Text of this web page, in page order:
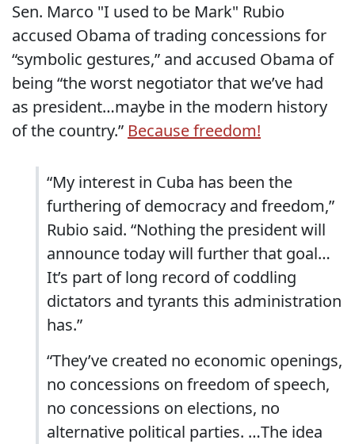
Sen. Marco "I used to be Mark" Rubio
accused Obama of trading concessions for
“symbolic gestures,” and accused Obama of
being “the worst negotiator that we’ve had
as president…maybe in the modern history
of the country.” Because freedom!
“My interest in Cuba has been the
furthering of democracy and freedom,”
Rubio said. “Nothing the president will
announce today will further that goal…
It’s part of long record of coddling
dictators and tyrants this administration
has.”
“They’ve created no economic openings,
no concessions on freedom of speech,
no concessions on elections, no
alternative political parties. …The idea